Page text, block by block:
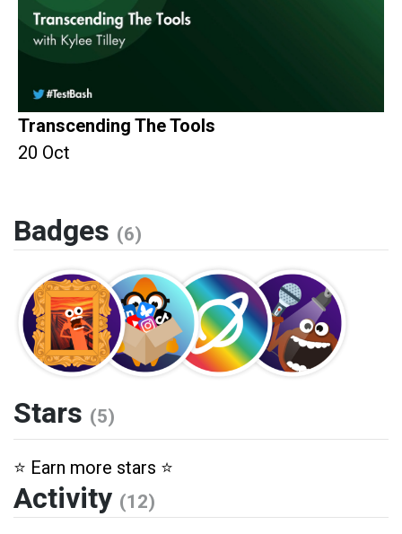
Transcending The Tools
20 Oct
Badges (6)
Stars (5)
⭐️ Earn more stars ⭐️
Activity (12)